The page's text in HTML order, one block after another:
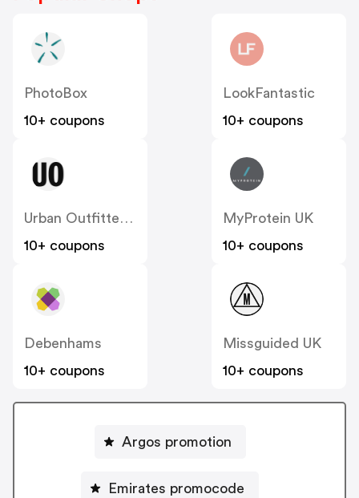
PhotoBox
10+ coupons
LookFantastic
10+ coupons
Urban Outfitters UK
10+ coupons
MyProtein UK
10+ coupons
Debenhams
10+ coupons
Missguided UK
10+ coupons
Argos promotion
Emirates promocode